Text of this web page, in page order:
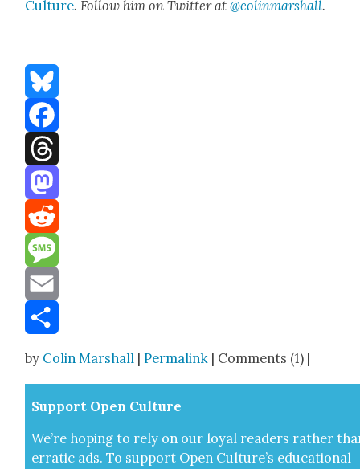
Cul­ture. Fol­low him on Twit­ter at@colinmarshall.
Bluesky
Facebook
Threads
Mastodon
Reddit
Message
Email
by Colin Marshall |Permalink | Comments (1) |
Sup­port Open Cul­ture
We’re hop­ing to rely on our loy­al read­ers rather
errat­ic ads. To sup­port Open Cul­ture’s edu­ca­tion­al